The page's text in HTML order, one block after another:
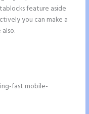
feature aside
you can make a
fast mobile-